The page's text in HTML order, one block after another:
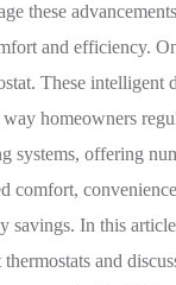
these
and efficiency.
These intelligent
homeowners
systems, offering
comfort,
savings. In this
and